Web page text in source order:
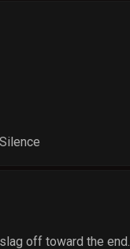
off toward the end.